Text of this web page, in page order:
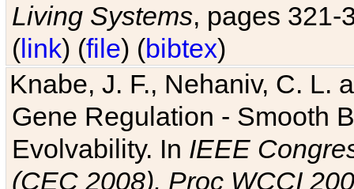
Living Systems, pages 321-
(link) (file) (bibtex)
Knabe, J. F., Nehaniv, C. L.
Gene Regulation - Smooth
Evolvability. In IEEE
(CEC 2008). Proc WCCI